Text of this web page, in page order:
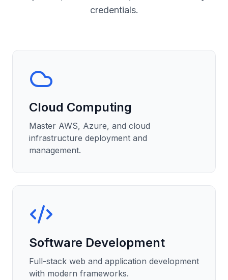
credentials.
Cloud Computing
Master AWS, Azure, and cloud
infrastructure deployment and
management.
Software Development
Full-stack web and application development
with modern frameworks.